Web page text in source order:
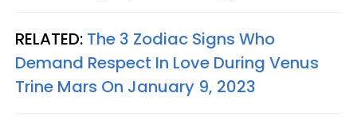
RELATED: The 3 Zodiac Signs Who
Demand Respect In Love During Venus
Trine Mars On January 9, 2023